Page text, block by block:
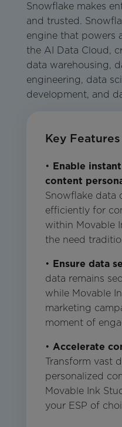
Snowflake makes
and trusted.
engine that powers
the AI Data Cloud,
data warehousing,
engineering, data
development, and
Key Features
• Enable
content
Snowflake data
efficiently for
within Movable
the need
• Ensure data
data remains
while Movable
marketing
moment of
• Accelerate
Transform vast
personalized
Movable Ink
your ESP of